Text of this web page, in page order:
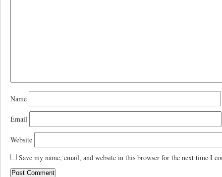
Name
Email
Website
Save my name, email, and website in this browser for the next time I